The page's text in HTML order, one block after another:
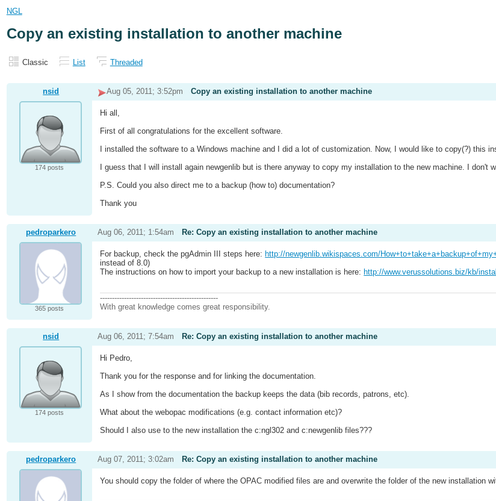
NGL
Copy an existing installation to another machine
Classic List Threaded
nsid Aug 05, 2011; 3:52pm Copy an existing installation to another machine
174 posts
Hi all,
First of all congratulations for the excellent software.
I installed the software to a Windows machine and I did a lot of customization. Now, I would like to copy(?) this
I guess that I will install again newgenlib but is there anyway to copy my installation to the new machine. I
P.S. Could you also direct me to a backup (how to) documentation?
Thank you
pedroparkero Aug 06, 2011; 1:54am Re: Copy an existing installation to another machine
365 posts
For backup, check the pgAdmin III steps here: http://newgenlib.wikispaces.com/
instead of 8.0)
The instructions on how to import your backup to a new installation is here: http://www.verussolutions.biz/kb/
-------------------------------------------------
With great knowledge comes great responsibility.
nsid Aug 06, 2011; 7:54am Re: Copy an existing installation to another machine
174 posts
Hi Pedro,
Thank you for the response and for linking the documentation.
As I show from the documentation the backup keeps the data (bib records, patrons, etc).
What about the webopac modifications (e.g. contact information etc)?
Should I also use to the new installation the c:ngl302 and c:newgenlib files???
pedroparkero Aug 07, 2011; 3:02am Re: Copy an existing installation to another machine
You should copy the folder of where the OPAC modified files are and overwrite the folder of the new installation